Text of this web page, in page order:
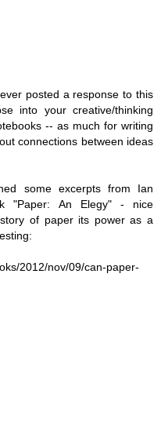
posted a response to this
into your creative/thinking
-- as much for writing
connections between ideas
some excerpts from Ian
"Paper: An Elegy" - nice
of paper its power as a
2012/nov/09/can-paper-